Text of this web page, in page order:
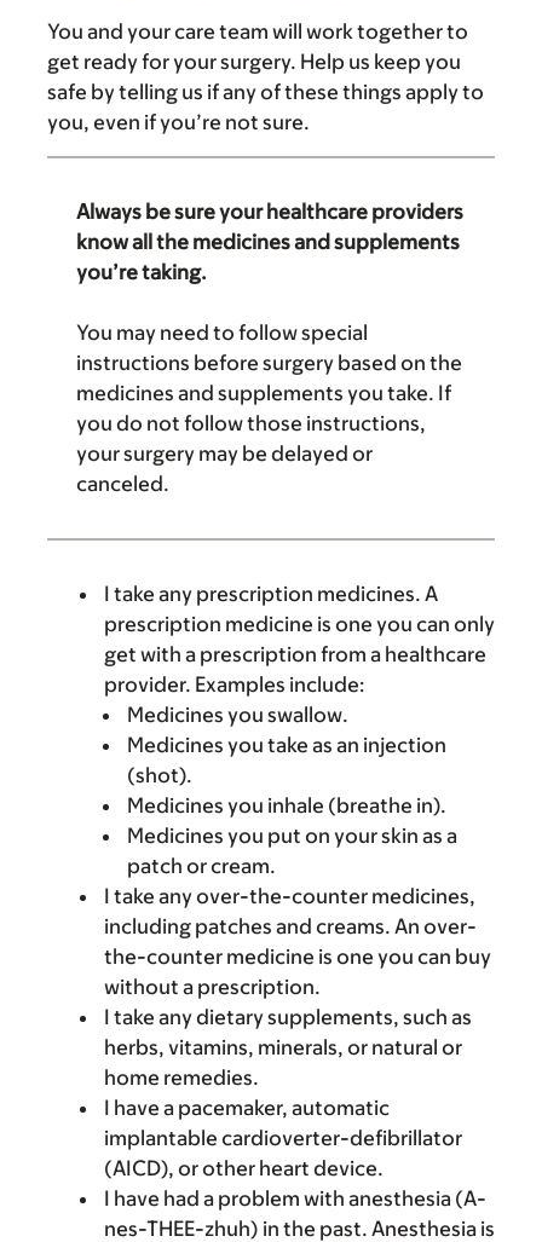
You and your care team will work together to
get ready for your surgery. Help us keep you
safe by telling us if any of these things apply to
you, even if you’re not sure.
Always be sure your healthcare providers
know all the medicines and supplements
you’re taking.
You may need to follow special
instructions before surgery based on the
medicines and supplements you take. If
you do not follow those instructions,
your surgery may be delayed or
canceled.
I take any prescription medicines. A
prescription medicine is one you can only
get with a prescription from a healthcare
provider. Examples include:
Medicines you swallow.
Medicines you take as an injection
(shot).
Medicines you inhale (breathe in).
Medicines you put on your skin as a
patch or cream.
I take any over-the-counter medicines,
including patches and creams. An over-
the-counter medicine is one you can buy
without a prescription.
I take any dietary supplements, such as
herbs, vitamins, minerals, or natural or
home remedies.
I have a pacemaker, automatic
implantable cardioverter-defibrillator
(AICD), or other heart device.
I have had a problem with anesthesia (A-
nes-THEE-zhuh) in the past. Anesthesia is